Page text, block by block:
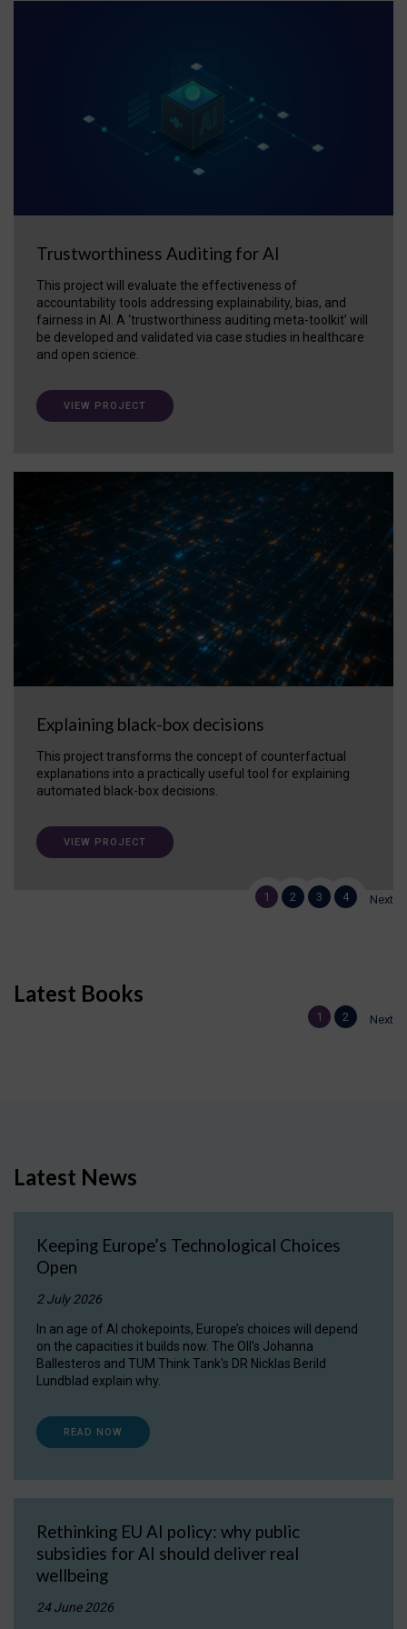
Trustworthiness Auditing for AI
This project will evaluate the effectiveness of
accountability tools addressing explainability, bias, and
fairness in AI. A ‘trustworthiness auditing meta-toolkit’ will
be developed and validated via case studies in healthcare
and open science.
VIEW PROJECT
Explaining black-box decisions
This project transforms the concept of counterfactual
explanations into a practically useful tool for explaining
automated black-box decisions.
VIEW PROJECT
1 2 3 4 Next
Latest Books
1 2 Next
Latest News
Keeping Europe’s Technological Choices
Open
2 July 2026
In an age of AI chokepoints, Europe’s choices will depend
on the capacities it builds now. The OII's Johanna
Ballesteros and TUM Think Tank's DR Nicklas Berild
Lundblad explain why.
READ NOW
Rethinking EU AI policy: why public
subsidies for AI should deliver real
wellbeing
24 June 2026